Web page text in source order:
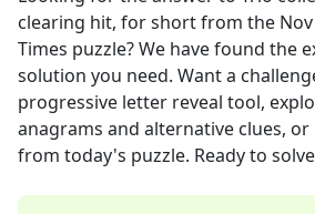
clearing hit, for shortfrom the
Times puzzle? We have found the
solution you need. Want a
progressive letter reveal tool,
anagrams and alternative clues,
from today's puzzle. Ready to